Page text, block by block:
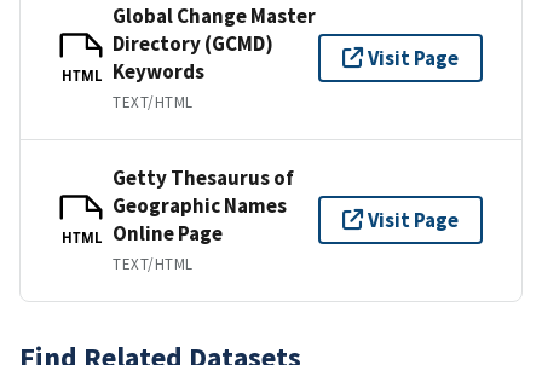
HTML
Global Change Master
Directory (GCMD)
Keywords
TEXT/HTML
Visit Page
HTML
Getty Thesaurus of
Geographic Names
Online Page
TEXT/HTML
Visit Page
Find Related Datasets